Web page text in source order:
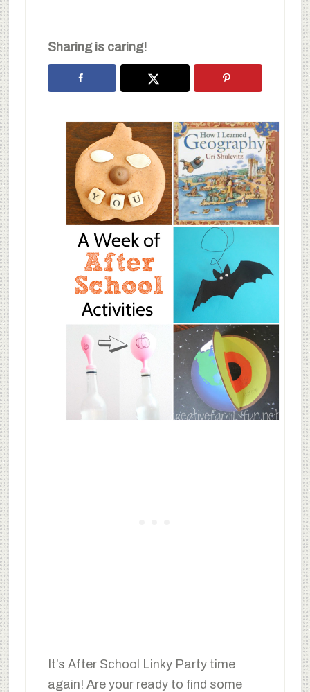
Sharing is caring!
It’s After School Linky Party time
again! Are your ready to find some